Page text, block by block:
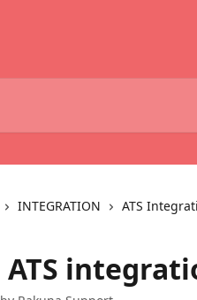
INTEGRATION ATS
ATS